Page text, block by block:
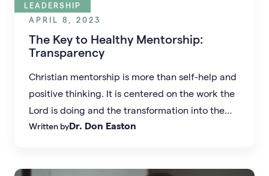
LEADERSHIP
APRIL 8, 2023
The Key to Healthy Mentorship:
Transparency
Christian mentorship is more than self-help and
positive thinking. It is centered on the work the
Lord is doing and the transformation into the
person that God designed each of us to be.
Written byDr. Don Easton